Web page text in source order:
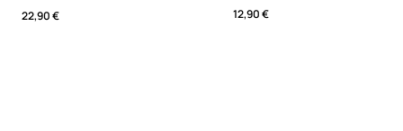
22,90 €
12,90 €